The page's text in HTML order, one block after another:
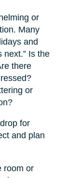
or
Many
and
next.” Is the
there
or
for
and plan
room or